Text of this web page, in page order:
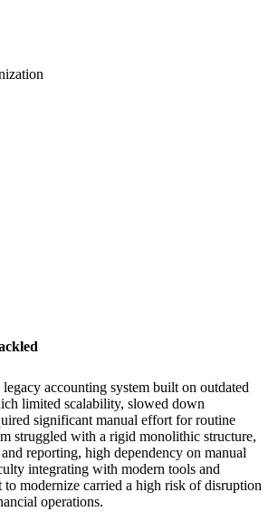
accounting system built on outdated
limited scalability, slowed down
significant manual effort for routine
struggled with a rigid monolithic structure,
reporting, high dependency on manual
integrating with modern tools and
to modernize carried a high risk of disruption
operations.